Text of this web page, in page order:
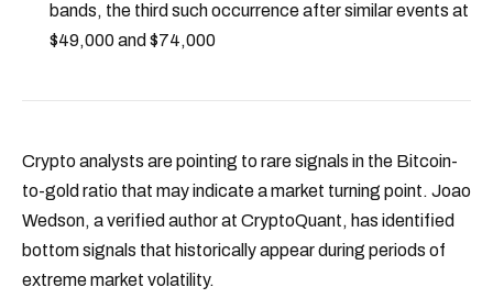
bands, the third such occurrence after similar events at
$49,000 and $74,000
Crypto analysts are pointing to rare signals in the Bitcoin-
to-gold ratio that may indicate a market turning point. Joao
Wedson, a verified author at CryptoQuant, has identified
bottom signals that historically appear during periods of
extreme market volatility.